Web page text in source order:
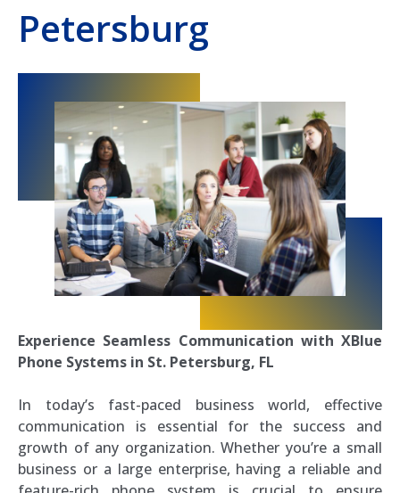
Petersburg
Experience Seamless Communication with XBlue
Phone Systems in St. Petersburg, FL
In today’s fast-paced business world, effective
communication is essential for the success and
growth of any organization. Whether you’re a small
business or a large enterprise, having a reliable and